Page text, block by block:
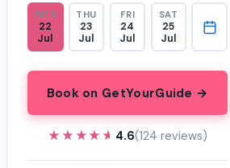
WED
22
Jul
THU
23
Jul
FRI
24
Jul
SAT
25
Jul
Book on GetYourGuide →
★★★★★
★★★★★ 4.6(124 reviews)